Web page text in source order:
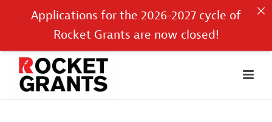
Applications for the 2026-2027 cycle of
Rocket Grants are now closed!